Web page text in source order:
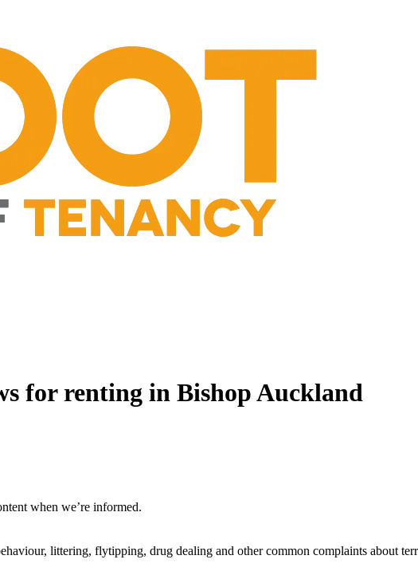
for renting in Bishop Auckland
when we’re informed.
littering, flytipping, drug dealing and other common complaints about